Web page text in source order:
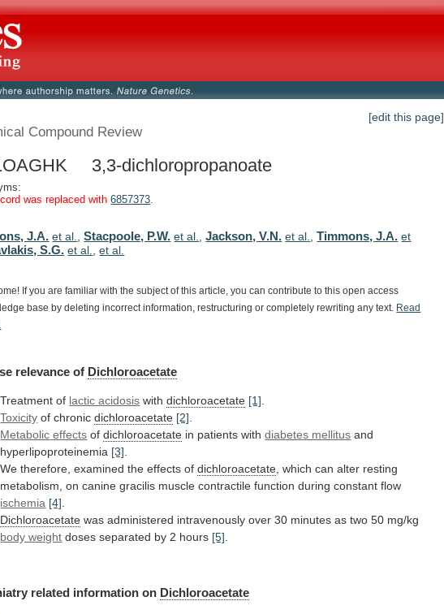
[edit this page]
Compound Review
3,3-dichloropropanoate
was replaced with6857373.
J.A. et al. ,Stacpoole, P.W. et al. ,Jackson, V.N. et al. ,Timmons, J.A. et
S.G. et al. ,et al.
If you are familiar with the subject of this article, you can contribute to this open access
base by deleting incorrect information, restructuring or completely rewriting any text.
Read
relevance of Dichloroacetate
Treatment of lactic acidosis withdichloroacetate [1]
Toxicity of chronicdichloroacetate [2]
Metabolic effects ofdichloroacetate in patients withdiabetes mellitus and
hyperlipoproteinemia [3]
We therefore, examined the effects ofdichloroacetate which can alter resting
metabolism, on canine gracilis muscle contractile function during constant flow
ischemia [4]
Dichloroacetate was administered intravenously over 30 minutes as two 50 mg/kg
body weight doses separated by 2 hours [5]
related information on Dichloroacetate